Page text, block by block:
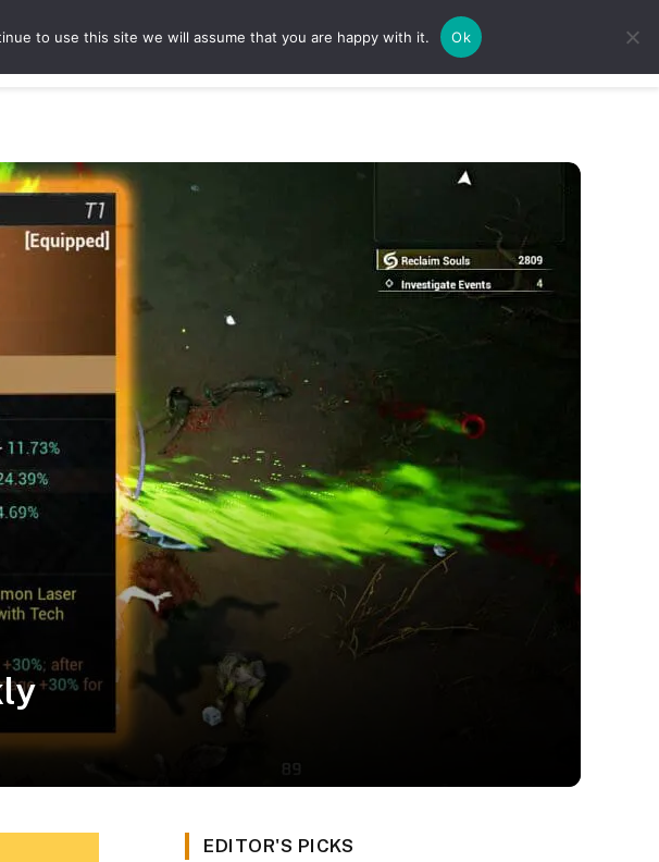
EDITOR'S PICKS
to use this site we will assume that you are happy with it. Ok